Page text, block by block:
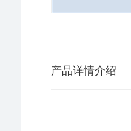
产品详情介绍